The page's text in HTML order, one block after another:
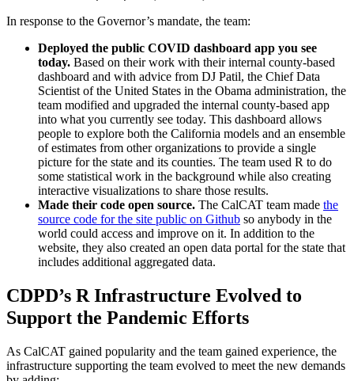
In response to the Governor’s mandate, the team:
Deployed the public COVID dashboard app you see
today. Based on their work with their internal county-based
dashboard and with advice from DJ Patil, the Chief Data
Scientist of the United States in the Obama administration, the
team modified and upgraded the internal county-based app
into what you currently see today. This dashboard allows
people to explore both the California models and an ensemble
of estimates from other organizations to provide a single
picture for the state and its counties. The team used R to do
some statistical work in the background while also creating
interactive visualizations to share those results.
Made their code open source. The CalCAT team made the
source code for the site public on Github so anybody in the
world could access and improve on it. In addition to the
website, they also created an open data portal for the state that
includes additional aggregated data.
CDPD’s R Infrastructure Evolved to
Support the Pandemic Efforts
As CalCAT gained popularity and the team gained experience, the
infrastructure supporting the team evolved to meet the new demands